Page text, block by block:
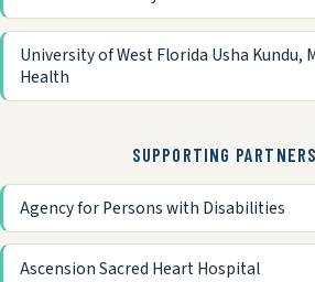
University of West Florida Usha Kundu,
Health
SUPPORTING PARTNERS
Agency for Persons with Disabilities
Ascension Sacred Heart Hospital